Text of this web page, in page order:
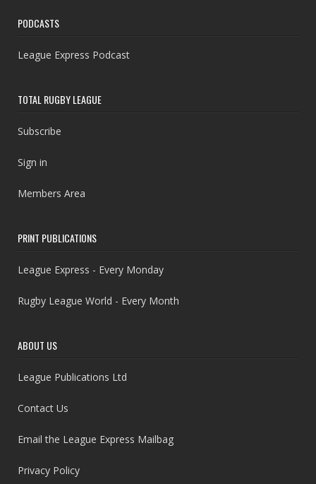
PODCASTS
League Express Podcast
TOTAL RUGBY LEAGUE
Subscribe
Sign in
Members Area
PRINT PUBLICATIONS
League Express - Every Monday
Rugby League World - Every Month
ABOUT US
League Publications Ltd
Contact Us
Email the League Express Mailbag
Privacy Policy